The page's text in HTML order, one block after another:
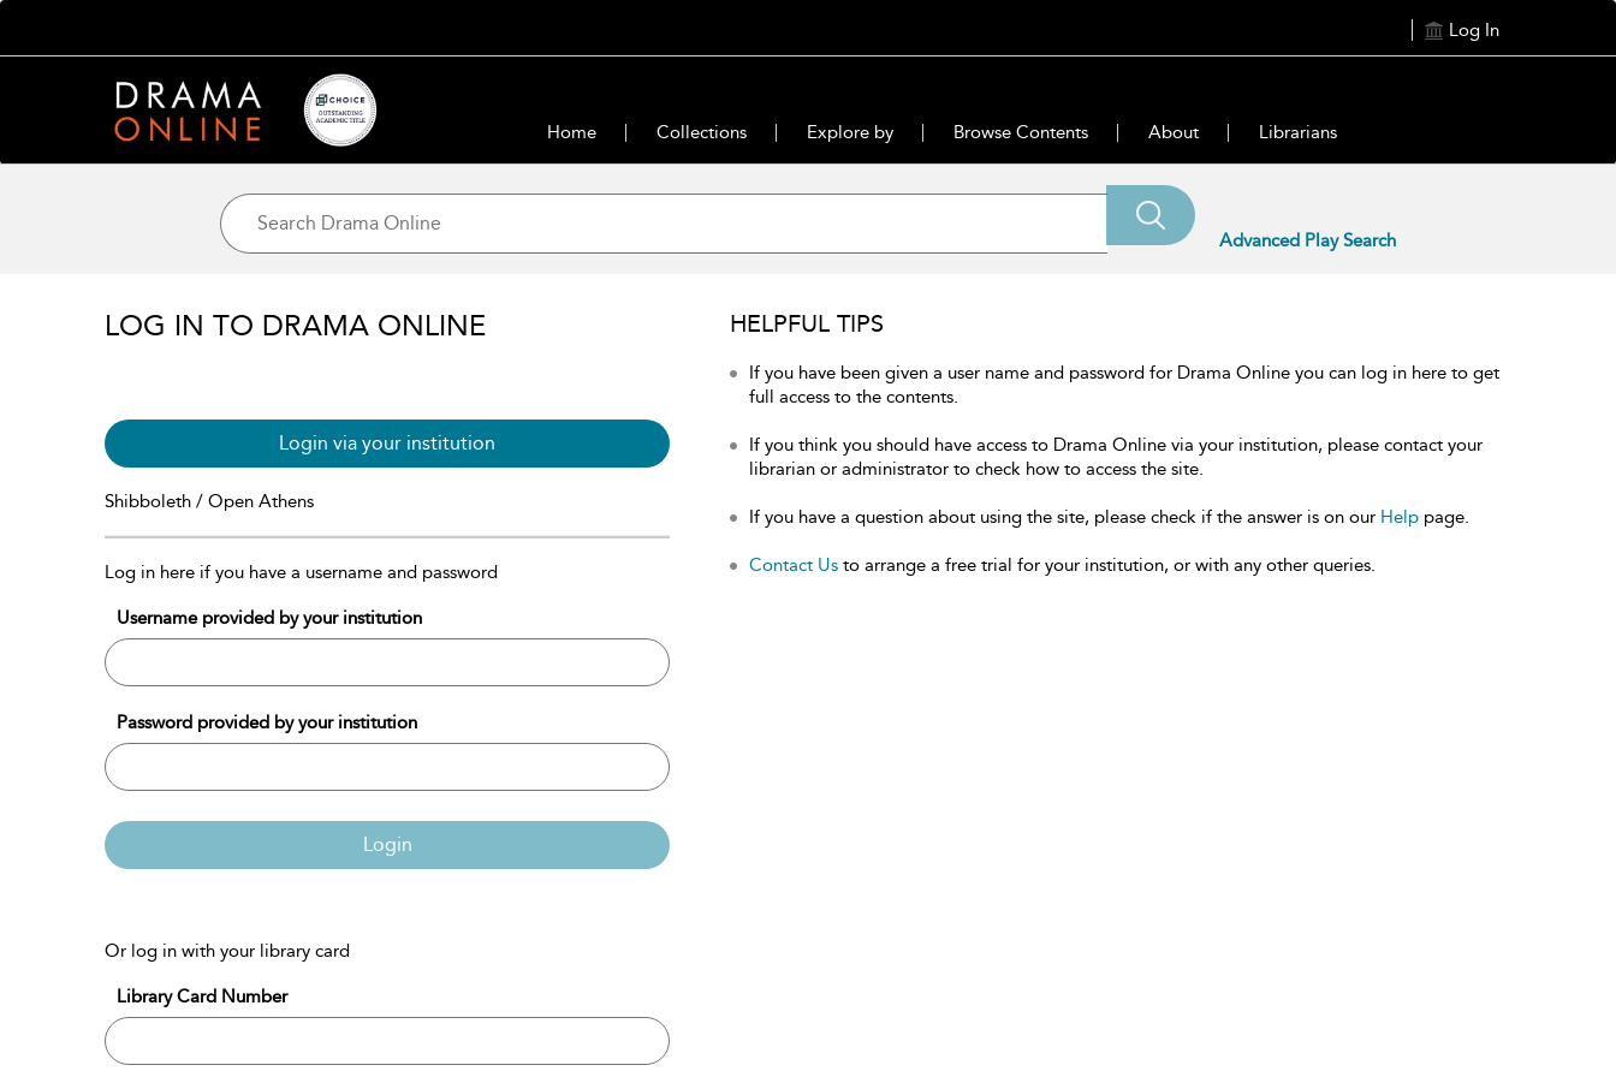
Log In
Home Collections Explore by Browse Contents About Librarians
Advanced Play Search
LOG IN TO DRAMA ONLINE
Login via your institution
Shibboleth / Open Athens
Log in here if you have a username and password
Username provided by your institution
Password provided by your institution
Login
Or log in with your library card
Library Card Number
HELPFUL TIPS
If you have been given a user name and password for Drama Online you can log in here to get
full access to the contents.
If you think you should have access to Drama Online via your institution, please contact your
librarian or administrator to check how to access the site.
If you have a question about using the site, please check if the answer is on our Help page.
Contact Us to arrange a free trial for your institution, or with any other queries.